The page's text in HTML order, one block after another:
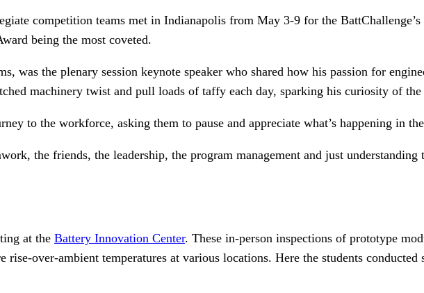
competition teams met in Indianapolis from May 3-9 for the
being the most coveted.
was the plenary session keynote speaker who shared how his passion for
machinery twist and pull loads of taffy each day, sparking his curiosity of the
to the workforce, asking them to pause and appreciate what’s happening in
the friends, the leadership, the program management and just understanding
at the Battery Innovation Center. These in-person inspections of prototype
over-ambient temperatures at various locations. Here the students conducted